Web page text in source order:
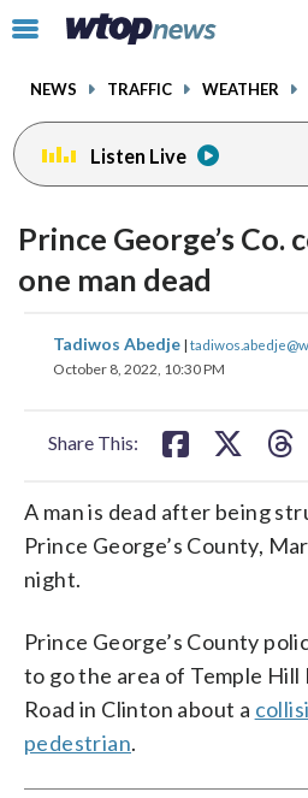
Click
toggle
menu.
NEWS TRAFFIC WEATHER
Listen Live
Prince George’s Co.
one man dead
Tadiwos Abedje |
October 8, 2022, 10:30 PM
Share This:
share
on
share
on
A man is dead after being
Prince George’s County,
night.
Prince George’s County
to go the area of Temple Hill
Road in Clinton about a
pedestrian.
facebookinstagram